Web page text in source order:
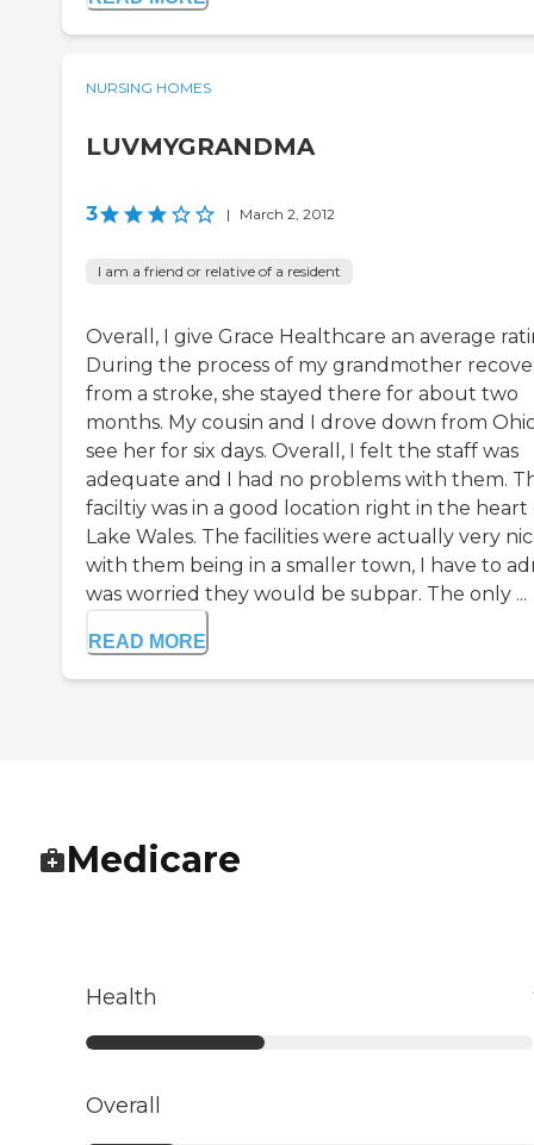
NURSING HOMES
LUVMYGRANDMA
3 | March 2, 2012
I am a friend or relative of a resident
Overall, I give Grace Healthcare an average
During the process of my grandmother
from a stroke, she stayed there for about two
months. My cousin and I drove down from
see her for six days. Overall, I felt the staff was
adequate and I had no problems with them.
faciltiy was in a good location right in the heart
Lake Wales. The facilities were actually very
with them being in a smaller town, I have to
was worried they would be subpar. The only ...
READ MORE
Medicare
Health
Overall